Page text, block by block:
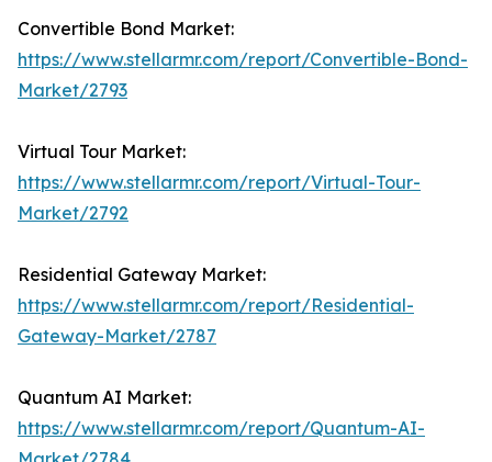
Convertible Bond Market:
https://www.stellarmr.com/report/Convertible-Bond-
Market/2793
Virtual Tour Market:
https://www.stellarmr.com/report/Virtual-Tour-
Market/2792
Residential Gateway Market:
https://www.stellarmr.com/report/Residential-
Gateway-Market/2787
Quantum AI Market:
https://www.stellarmr.com/report/Quantum-AI-